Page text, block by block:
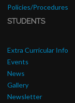
Policies/Procedures
STUDENTS
Extra Curricular Info
Events
News
Gallery
Newsletter